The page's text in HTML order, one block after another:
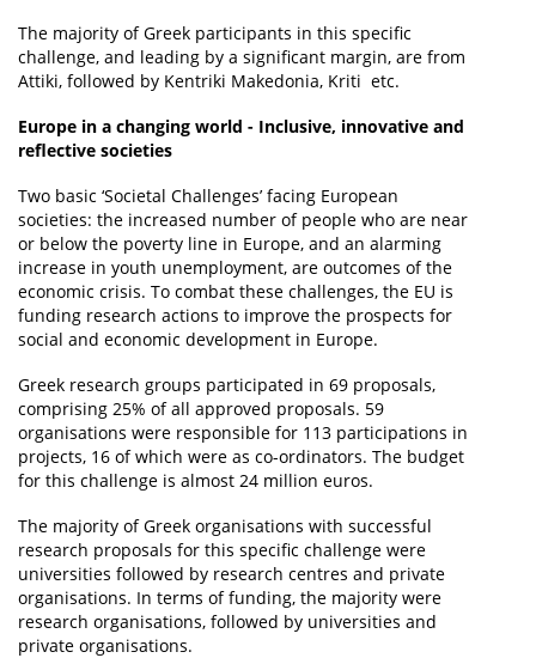
The majority of Greek participants in this specific
challenge, and leading by a significant margin, are from
Attiki, followed by Kentriki Makedonia, Kriti etc.
Europe in a changing world - Inclusive, innovative and
reflective societies
Two basic ‘Societal Challenges’ facing European
societies: the increased number of people who are near
or below the poverty line in Europe, and an alarming
increase in youth unemployment, are outcomes of the
economic crisis. To combat these challenges, the EU is
funding research actions to improve the prospects for
social and economic development in Europe.
Greek research groups participated in 69 proposals,
comprising 25% of all approved proposals. 59
organisations were responsible for 113 participations in
projects, 16 of which were as co-ordinators. The budget
for this challenge is almost 24 million euros.
The majority of Greek organisations with successful
research proposals for this specific challenge were
universities followed by research centres and private
organisations. In terms of funding, the majority were
research organisations, followed by universities and
private organisations.